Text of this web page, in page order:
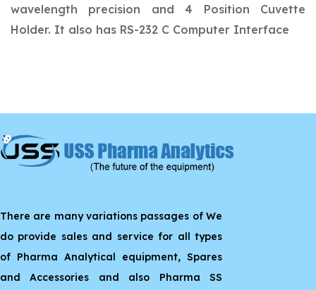
wavelength precision and 4 Position Cuvette
Holder. It also has RS-232 C Computer Interface
There are many variations passages of We
do provide sales and service for all types
of Pharma Analytical equipment, Spares
and Accessories and also Pharma SS